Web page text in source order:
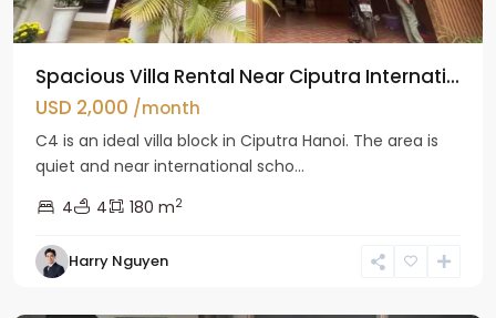
Spacious Villa Rental Near Ciputra Internati...
USD 2,000 /month
C4 is an ideal villa block in Ciputra Hanoi. The area is
quiet and near international scho...
4
4 180 m2
Harry Nguyen
Ba